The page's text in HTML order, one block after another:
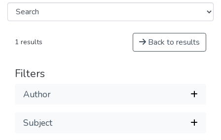
1 results Back to results
Filters
Author
Subject